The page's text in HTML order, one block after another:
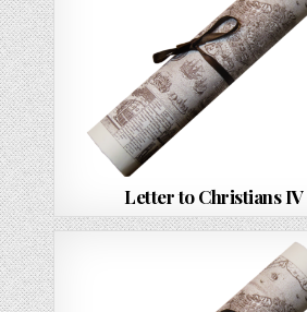
Letter to Christians IV